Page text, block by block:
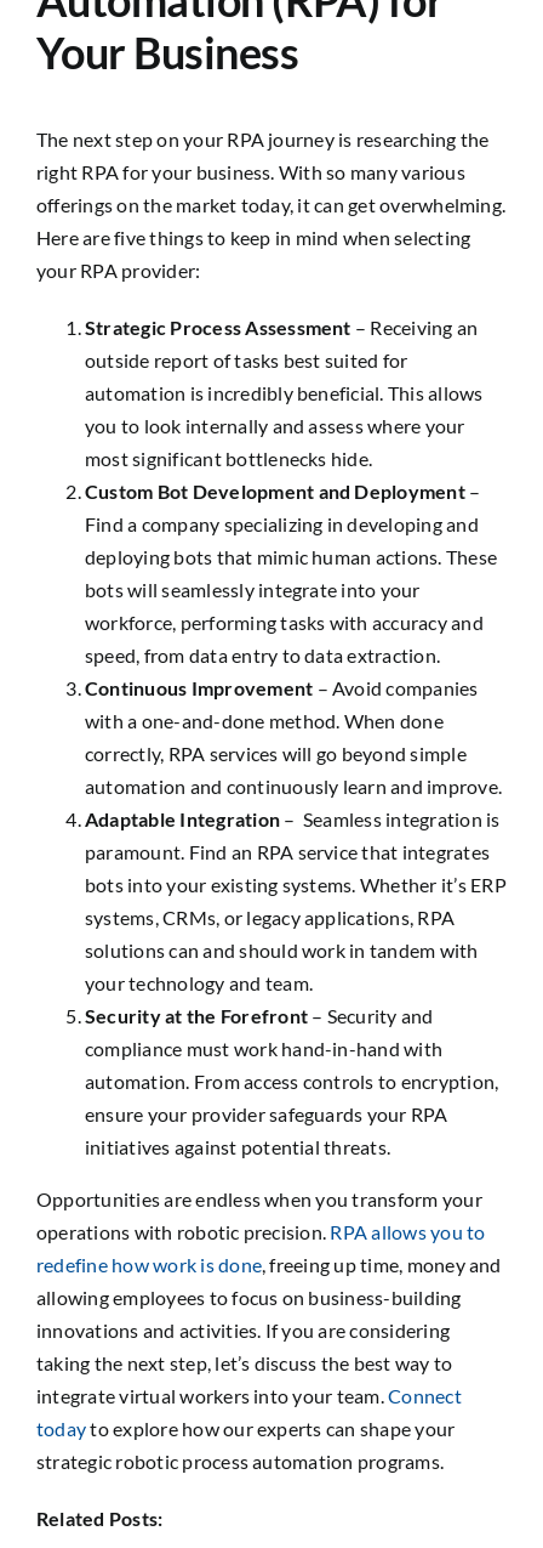
Your Business
The next step on your RPA journey is researching the
right RPA for your business. With so many various
offerings on the market today, it can get overwhelming.
Here are five things to keep in mind when selecting
your RPA provider:
Strategic Process Assessment – Receiving an
outside report of tasks best suited for
automation is incredibly beneficial. This allows
you to look internally and assess where your
most significant bottlenecks hide.
Custom Bot Development and Deployment –
Find a company specializing in developing and
deploying bots that mimic human actions. These
bots will seamlessly integrate into your
workforce, performing tasks with accuracy and
speed, from data entry to data extraction.
Continuous Improvement – Avoid companies
with a one-and-done method. When done
correctly, RPA services will go beyond simple
automation and continuously learn and improve.
Adaptable Integration – Seamless integration is
paramount. Find an RPA service that integrates
bots into your existing systems. Whether it’s ERP
systems, CRMs, or legacy applications, RPA
solutions can and should work in tandem with
your technology and team.
Security at the Forefront – Security and
compliance must work hand-in-hand with
automation. From access controls to encryption,
ensure your provider safeguards your RPA
initiatives against potential threats.
Opportunities are endless when you transform your
operations with robotic precision. RPA allows you to
redefine how work is done, freeing up time, money and
allowing employees to focus on business-building
innovations and activities. If you are considering
taking the next step, let’s discuss the best way to
integrate virtual workers into your team.Connect
todayto explore how our experts can shape your
strategic robotic process automation programs.
Related Posts: